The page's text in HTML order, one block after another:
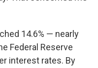
14.6% — nearly
Federal Reserve
interest rates. By